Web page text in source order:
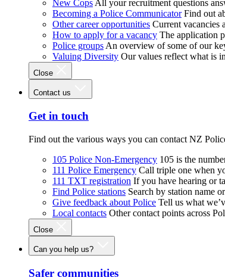
New Cops All your recruitment questions
Becoming a Police Communicator Find out
Other career opportunities Current vacancies
How to apply for a vacancy The application
Police groups An overview of some of our
Valuing Diversity Our values reflect what is
Close
Contact us
Get in touch
Find out the various ways you can contact NZ
105 Police Non-Emergency 105 is the
111 Police Emergency Call triple one when
111 TXT registration If you have hearing or
Find Police stations Search by station name
Give feedback about Police Tell us what
Local contacts Other contact points across
Close
Can you help us?
Safer communities